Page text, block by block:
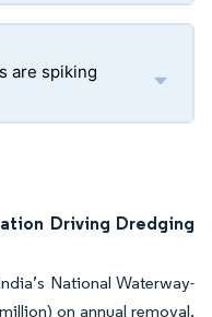
are spiking
Driving Dredging
National Waterway-
on annual removal,